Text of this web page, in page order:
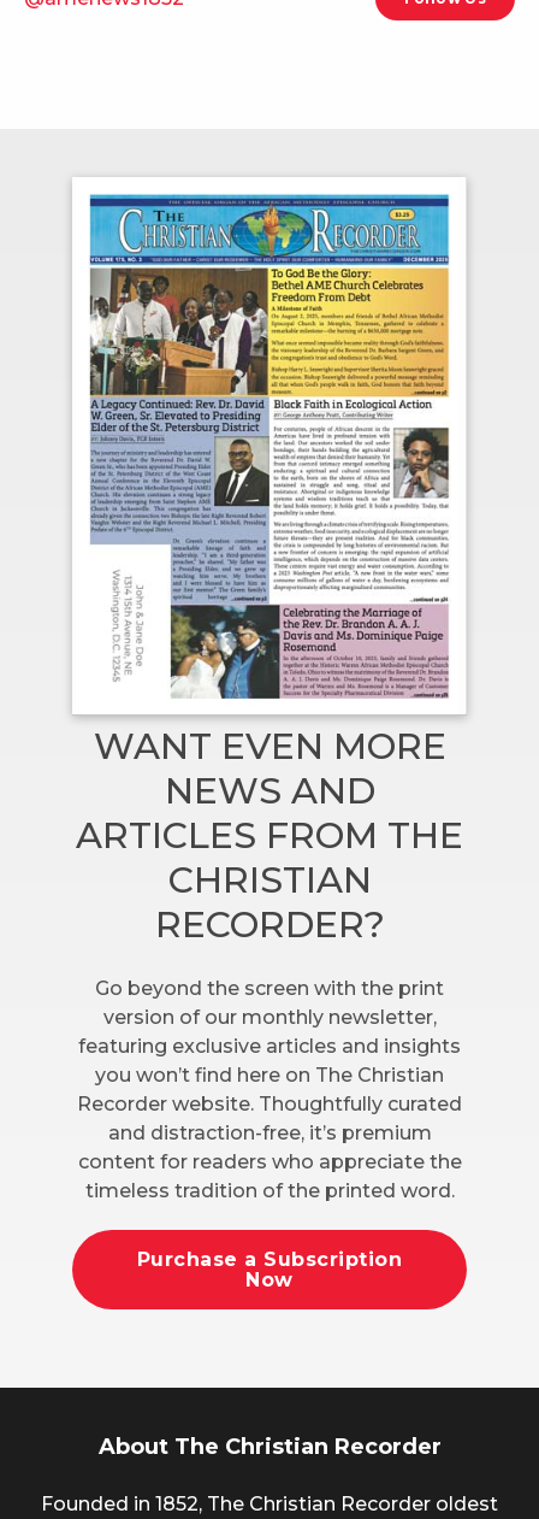
WANT EVEN MORE
NEWS AND
ARTICLES FROM THE
CHRISTIAN
RECORDER?
Go beyond the screen with the print
version of our monthly newsletter,
featuring exclusive articles and insights
you won’t find here on The Christian
Recorder website. Thoughtfully curated
and distraction-free, it’s premium
content for readers who appreciate the
timeless tradition of the printed word.
Purchase a Subscription
Now
About The Christian Recorder
Founded in 1852, The Christian Recorder oldest